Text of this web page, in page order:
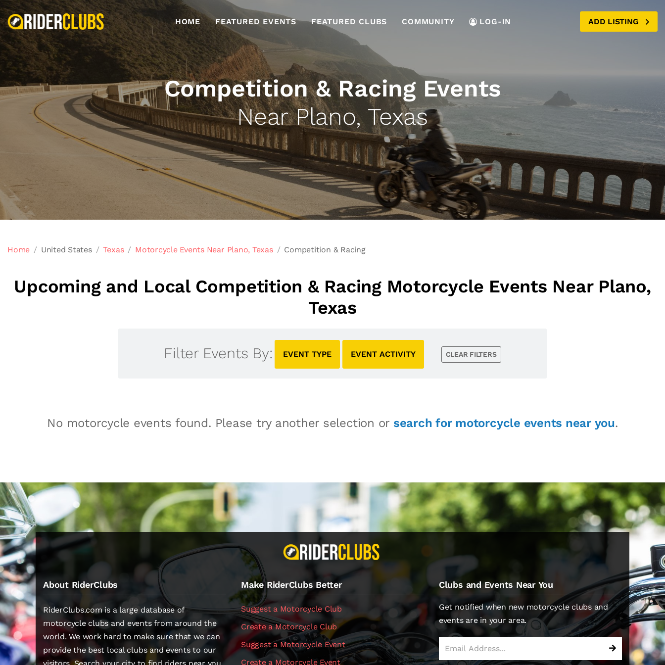
HOME FEATURED EVENTS FEATURED CLUBS COMMUNITY LOG-IN ADD LISTING
Competition & Racing Events
Near Plano, Texas
Home United States Texas Motorcycle Events Near Plano, Texas Competition & Racing
Upcoming and Local Competition & Racing Motorcycle Events Near Plano,
Texas
Filter Events By: EVENT TYPE EVENT ACTIVITY CLEAR FILTERS
No motorcycle events found. Please try another selection or search for motorcycle events near you.
About RiderClubs
RiderClubs.com is a large database of
motorcycle clubs and events from around the
world. We work hard to make sure that we can
provide the best local clubs and events to our
Make RiderClubs Better
Suggest a Motorcycle Club
Create a Motorcycle Club
Suggest a Motorcycle Event
Create a Motorcycle Event
Clubs and Events Near You
Get notified when new motorcycle clubs and
events are in your area.